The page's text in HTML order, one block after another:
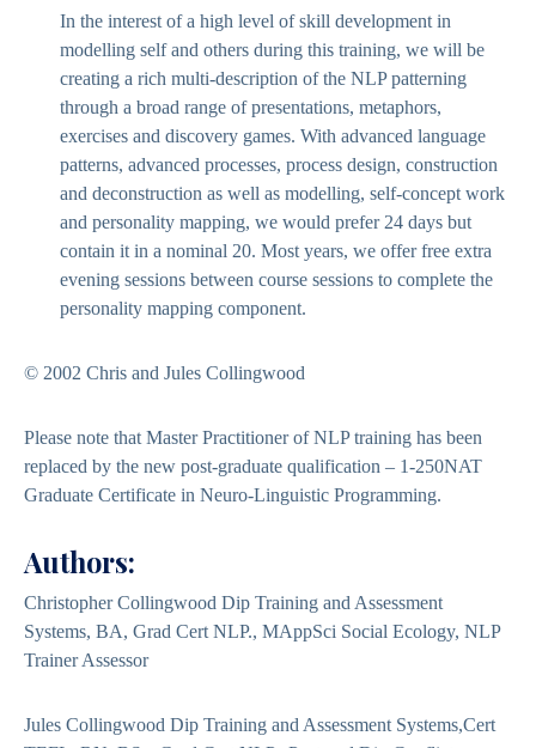
In the interest of a high level of skill development in
modelling self and others during this training, we will be
creating a rich multi-description of the NLP patterning
through a broad range of presentations, metaphors,
exercises and discovery games. With advanced language
patterns, advanced processes, process design, construction
and deconstruction as well as modelling, self-concept work
and personality mapping, we would prefer 24 days but
contain it in a nominal 20. Most years, we offer free extra
evening sessions between course sessions to complete the
personality mapping component.
© 2002 Chris and Jules Collingwood
Please note that Master Practitioner of NLP training has been
replaced by the new post-graduate qualification – 1-250NAT
Graduate Certificate in Neuro-Linguistic Programming.
Authors:
Christopher Collingwood Dip Training and Assessment
Systems, BA, Grad Cert NLP., MAppSci Social Ecology, NLP
Trainer Assessor
Jules Collingwood Dip Training and Assessment Systems,Cert